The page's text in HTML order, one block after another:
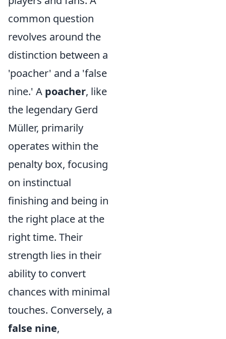
common question
revolves around the
distinction between a
'poacher' and a 'false
nine.' A poacher, like
the legendary Gerd
Müller, primarily
operates within the
penalty box, focusing
on instinctual
finishing and being in
the right place at the
right time. Their
strength lies in their
ability to convert
chances with minimal
touches. Conversely, a
false nine,